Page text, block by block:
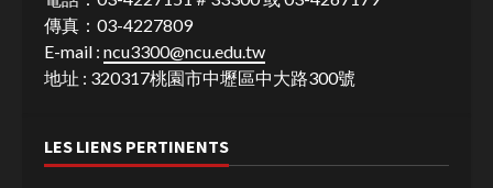
傳真：03-4227809
E-mail : ncu3300@ncu.edu.tw
地址 : 320317桃園市中壢區中大路300號
LES LIENS PERTINENTS